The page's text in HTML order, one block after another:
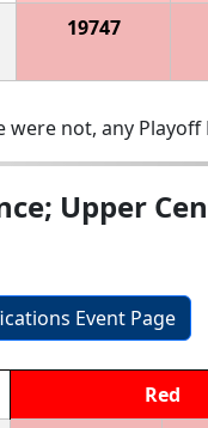
19747
not, any
Upper
Event Page
Red